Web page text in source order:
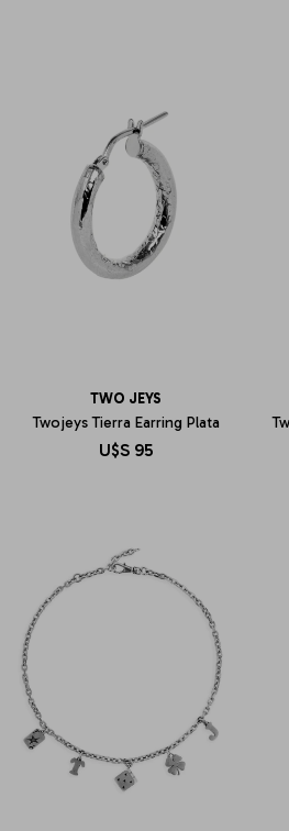
TWO JEYS
Twojeys Tierra Earring Plata
U$S 95